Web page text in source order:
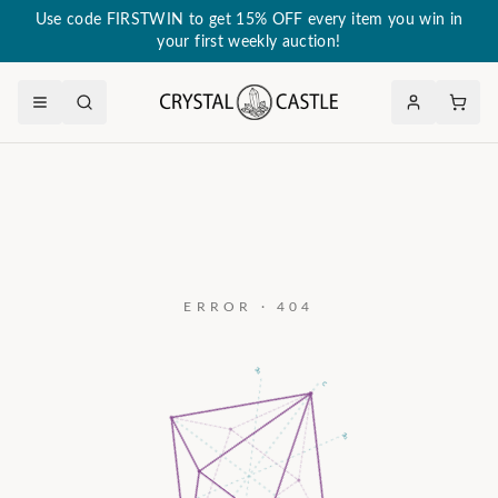
Use code FIRSTWIN to get 15% OFF every item you win in
your first weekly auction!
ERROR · 404
c
a₂
a₃